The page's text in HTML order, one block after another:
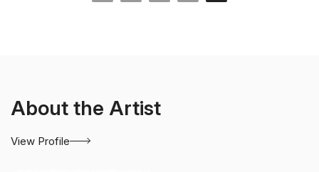
About the Artist
View Profile